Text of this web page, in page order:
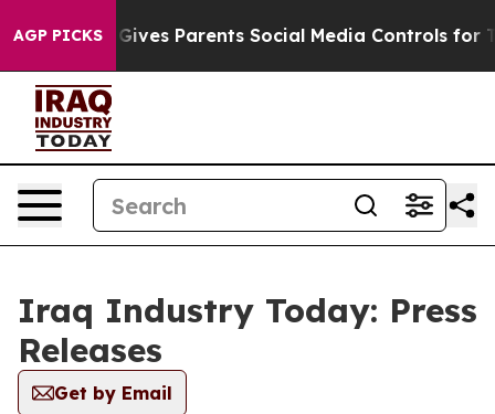
AGP PICKS
Brazil Gives Parents Social Media Controls for
Iraq Industry Today: Press
Releases
Get by Email